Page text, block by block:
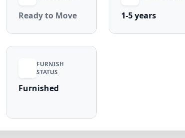
Ready to Move 1-5 years
FURNISH
STATUS
Furnished